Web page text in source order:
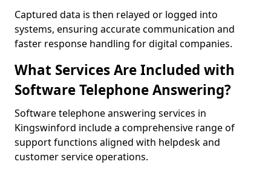
Captured data is then relayed or logged into
systems, ensuring accurate communication and
faster response handling for digital companies.
What Services Are Included with
Software Telephone Answering?
Software telephone answering services in
Kingswinford include a comprehensive range of
support functions aligned with helpdesk and
customer service operations.